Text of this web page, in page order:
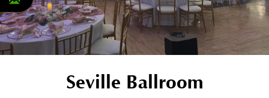
Seville Ballroom